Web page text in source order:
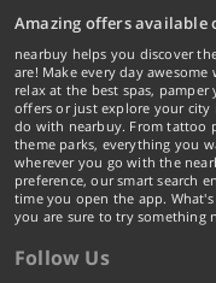
Amazing offers available
nearbuy helps you discover
are! Make every day
relax at the best spas,
offers or just explore your
do with nearbuy. From tattoo
theme parks, everything you
wherever you go with the
preference, our smart search
time you open the app.
you are sure to try something
Follow Us